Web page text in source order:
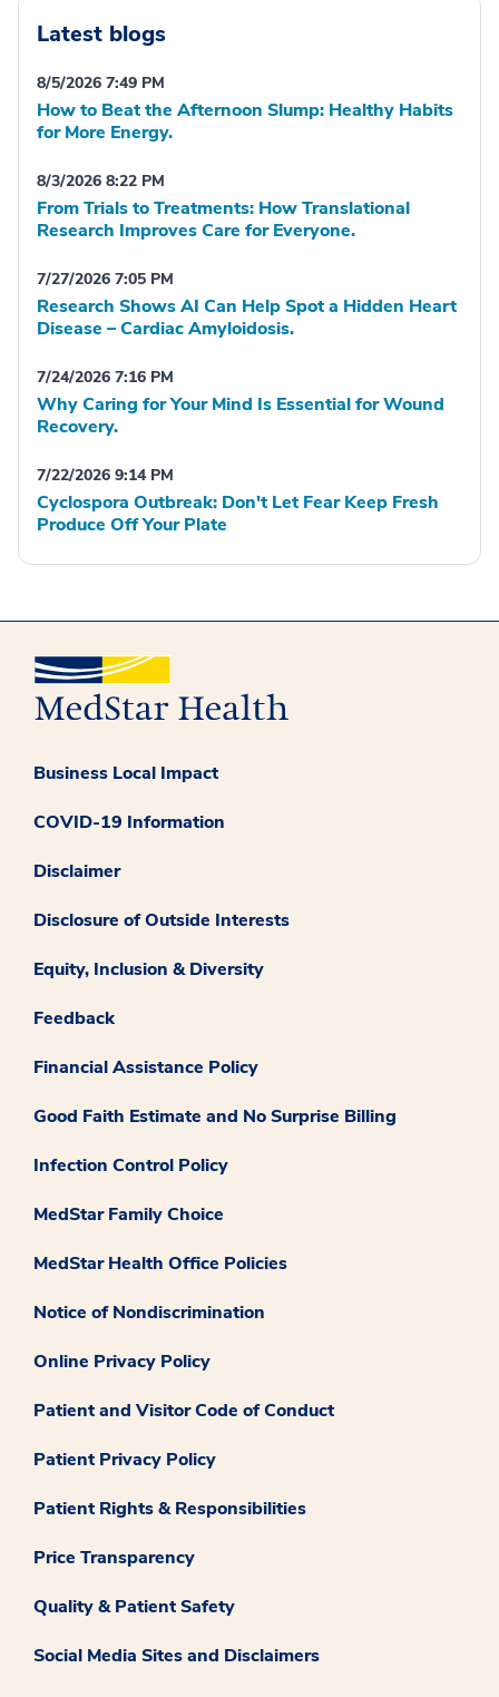
Latest blogs
8/5/2026 7:49 PM
How to Beat the Afternoon Slump: Healthy Habits
for More Energy.
8/3/2026 8:22 PM
From Trials to Treatments: How Translational
Research Improves Care for Everyone.
7/27/2026 7:05 PM
Research Shows AI Can Help Spot a Hidden Heart
Disease – Cardiac Amyloidosis.
7/24/2026 7:16 PM
Why Caring for Your Mind Is Essential for Wound
Recovery.
7/22/2026 9:14 PM
Cyclospora Outbreak: Don't Let Fear Keep Fresh
Produce Off Your Plate
Business Local Impact
COVID-19 Information
Disclaimer
Disclosure of Outside Interests
Equity, Inclusion & Diversity
Feedback
Financial Assistance Policy
Good Faith Estimate and No Surprise Billing
Infection Control Policy
MedStar Family Choice
MedStar Health Office Policies
Notice of Nondiscrimination
Online Privacy Policy
Patient and Visitor Code of Conduct
Patient Privacy Policy
Patient Rights & Responsibilities
Price Transparency
Quality & Patient Safety
Social Media Sites and Disclaimers